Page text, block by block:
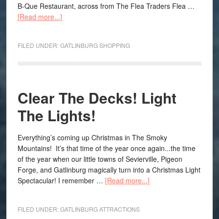
B-Que Restaurant, across from The Flea Traders Flea …
[Read more...]
FILED UNDER:GATLINBURG SHOPPING
Clear The Decks! Light
The Lights!
Everything’s coming up Christmas in The Smoky
Mountains! It’s that time of the year once again...the time
of the year when our little towns of Sevierville, Pigeon
Forge, and Gatlinburg magically turn into a Christmas Light
Spectacular! I remember … [Read more...]
FILED UNDER:GATLINBURG ATTRACTIONS